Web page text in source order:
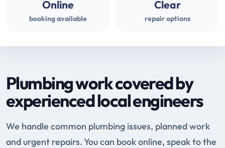
Online
booking available
Clear
repair options
Plumbing work covered by
experienced local engineers
We handle common plumbing issues, planned work
and urgent repairs. You can book online, speak to the